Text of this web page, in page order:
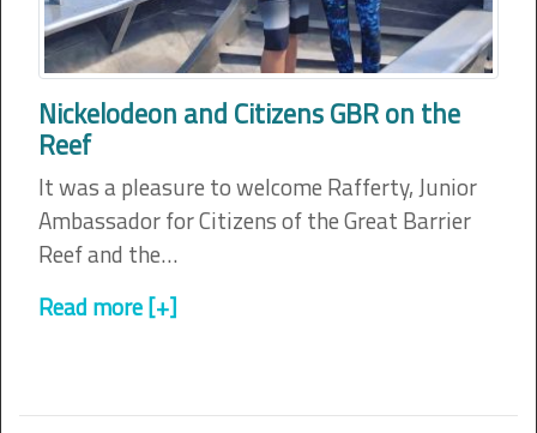
Nickelodeon and Citizens GBR on the
Reef
It was a pleasure to welcome Rafferty, Junior
Ambassador for Citizens of the Great Barrier
Reef and the…
Read more [+]